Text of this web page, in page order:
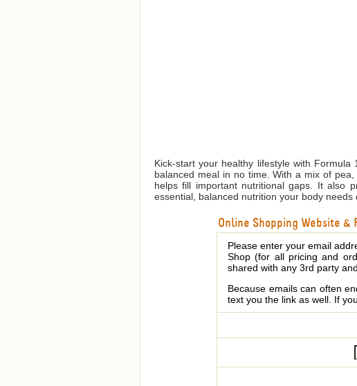
Kick-start your healthy lifestyle with
balanced meal in no time. With a mix of
helps fill important nutritional gaps. It also
essential, balanced nutrition your body needs
Online Shopping Website &
Please enter your email
Shop (for all pricing and
shared with any 3rd party
Because emails can often
text you the link as well. If